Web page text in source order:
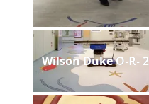
Wilson Duke O-R- 2